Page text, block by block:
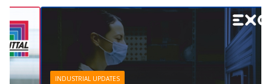
INDUSTRIAL UPDATES